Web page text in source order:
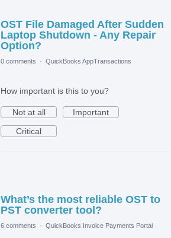
OST File Damaged After Sudden
Laptop Shutdown - Any Repair
Option?
0 comments
· QuickBooks AppTransactions
How important is this to you?
Not at all
Important
Critical
What’s the most reliable OST to
PST converter tool?
6 comments · QuickBooks Invoice Payments Portal